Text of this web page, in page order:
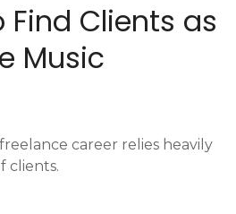
Find Clients as
Music
career relies heavily
clients.